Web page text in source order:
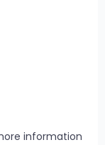
information